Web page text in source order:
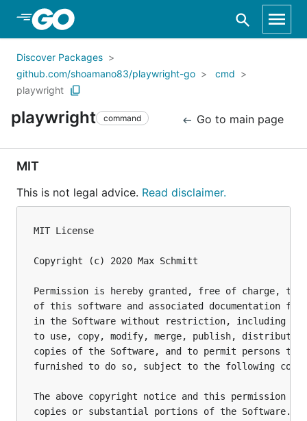
Skip to Main Content
Discover Packages
github.com/shoamano83/playwright-go
cmd
playwright
playwright command Go to main page
MIT
This is not legal advice. Read disclaimer.
MIT License
Copyright (c) 2020 Max Schmitt
Permission is hereby granted, free of charge, to
of this software and associated documentation
in the Software without restriction, including
to use, copy, modify, merge, publish,
copies of the Software, and to permit persons to
furnished to do so, subject to the following
The above copyright notice and this permission
copies or substantial portions of the Software.